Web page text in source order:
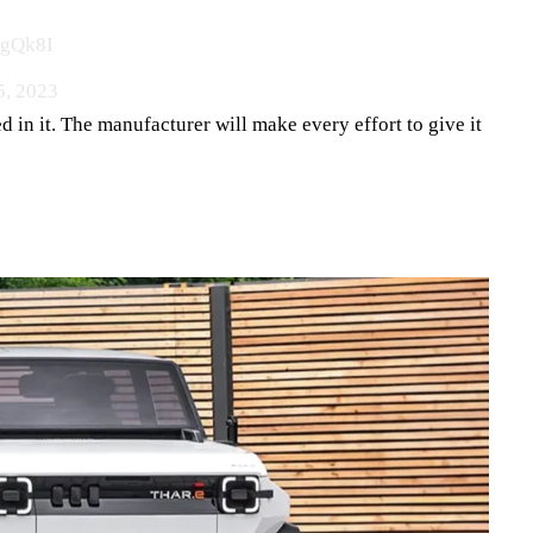
2023
in it. The manufacturer will make every effort to give it